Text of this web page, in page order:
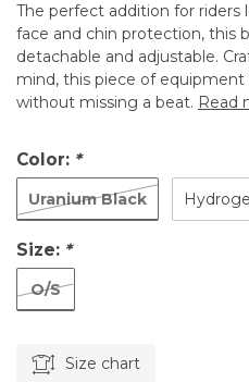
The perfect addition for
face and chin protection, this
detachable and adjustable.
mind, this piece of equipment
without missing a beat. Read
Color: *
Uranium Black
Size: *
O/S
Size chart